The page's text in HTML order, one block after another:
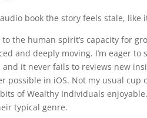
book the story feels stale, like
to the human spirit’s capacity for
and deeply moving. I’m eager to
it never fails to reviews new
possible in iOS. Not my usual
of Wealthy Individuals
typical genre.